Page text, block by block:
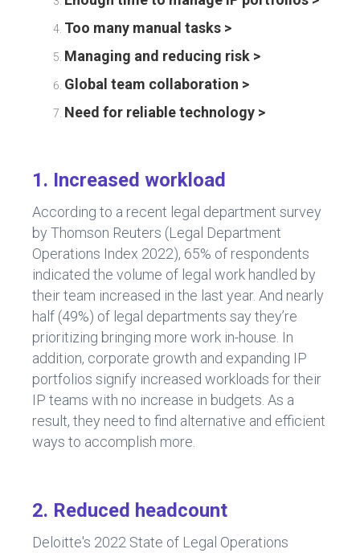
Too many manual tasks >
Managing and reducing risk >
Global team collaboration >
Need for reliable technology >
1. Increased workload
According to a recent legal department survey
by Thomson Reuters (Legal Department
Operations Index 2022), 65% of respondents
indicated the volume of legal work handled by
their team increased in the last year. And nearly
half (49%) of legal departments say they’re
prioritizing bringing more work in-house. In
addition, corporate growth and expanding IP
portfolios signify increased workloads for their
IP teams with no increase in budgets. As a
result, they need to find alternative and efficient
ways to accomplish more.
2. Reduced headcount
Deloitte's 2022 State of Legal Operations